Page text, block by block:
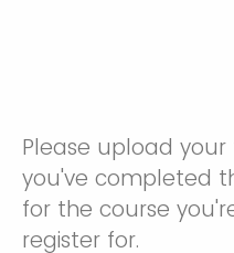
Please upload
you've completed
for the course
register for.